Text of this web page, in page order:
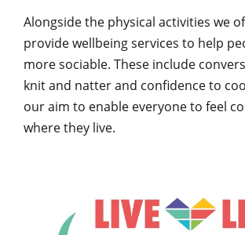
Alongside the physical activities we
provide wellbeing services to help
more sociable. These include
knit and natter and confidence to
our aim to enable everyone to feel
where they live.